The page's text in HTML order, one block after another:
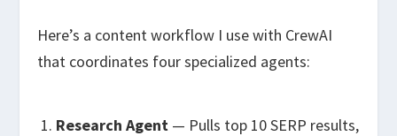
Here’s a content workflow I use with CrewAI
that coordinates four specialized agents:
Research Agent — Pulls top 10 SERP results,